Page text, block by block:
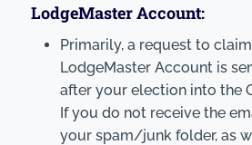
LodgeMaster Account:
Primarily, a request to
LodgeMaster Account is
after your election into the
If you do not receive the
your spam/junk folder, as